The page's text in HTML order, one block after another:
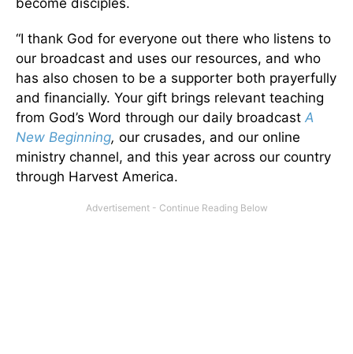
become disciples.
“I thank God for everyone out there who listens to
our broadcast and uses our resources, and who
has also chosen to be a supporter both prayerfully
and financially. Your gift brings relevant teaching
from God’s Word through our daily broadcast A
New Beginning, our crusades, and our online
ministry channel, and this year across our country
through Harvest America.